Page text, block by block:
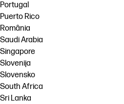
Portugal
Puerto Rico
România
Saudi Arabia
Singapore
Slovenija
Slovensko
South Africa
Sri Lanka